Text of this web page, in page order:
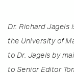
Dr. Richard Jagels
the University of
to Dr. Jagels by
to Senior Editor